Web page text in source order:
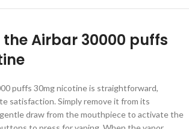
the Airbar 30000 puffs
puffs 30mg nicotine is straightforward,
satisfaction. Simply remove it from its
draw from the mouthpiece to activate the